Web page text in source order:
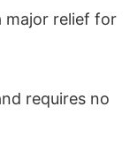
major relief for
requires no